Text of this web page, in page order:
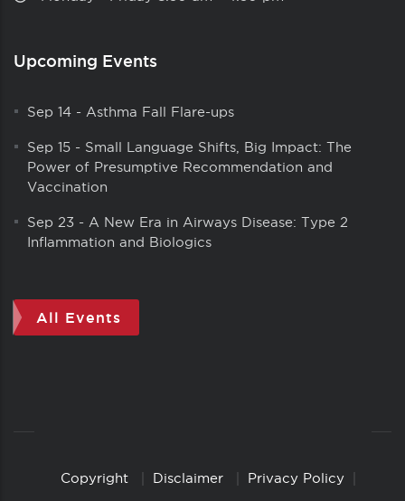
Upcoming Events
Sep 14 - Asthma Fall Flare-ups
Sep 15 - Small Language Shifts, Big Impact: The
Power of Presumptive Recommendation and
Vaccination
Sep 23 - A New Era in Airways Disease: Type 2
Inflammation and Biologics
All Events
CopyrightCopyright Disclaimer
Privacy Policy